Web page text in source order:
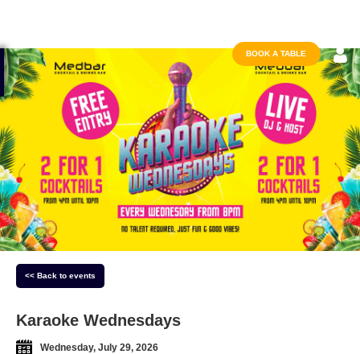
BOOK A TABLE
<< Back to events
Karaoke Wednesdays
Wednesday, July 29, 2026